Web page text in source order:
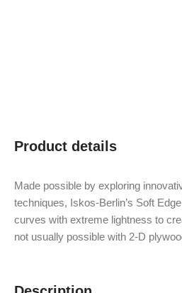
Product details
Made possible by exploring
techniques, Iskos-Berlin’s Soft
curves with extreme lightness to
not usually possible with 2-D